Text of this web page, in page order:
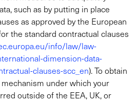
such as by putting in place
as approved by the European
the standard contractual clauses
info/law/law-
dimension-data-
clauses-scc_en). To obtain
under which your
outside of the EEA, UK, or